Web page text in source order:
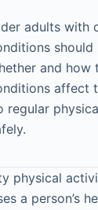
adults with
should
and how
affect
regular
physical
a person’s